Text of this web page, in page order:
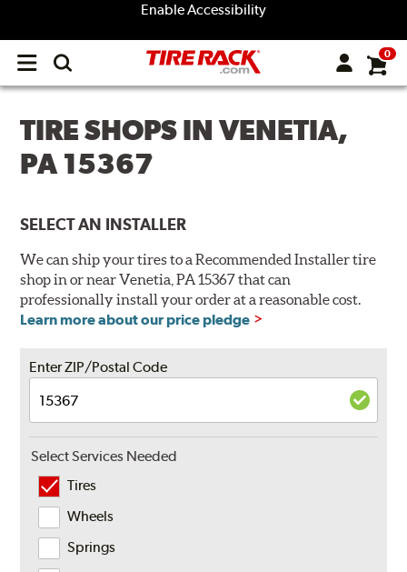
Enable Accessibility
Open
menu
0
TIRE SHOPS IN VENETIA,
PA 15367
SELECT AN INSTALLER
We can ship your tires to a Recommended Installer tire
shop in or near Venetia, PA 15367 that can
professionally install your order at a reasonable cost.
Learn more about our price pledge
Enter ZIP/Postal Code
Select Services Needed
Tires
Wheels
Springs